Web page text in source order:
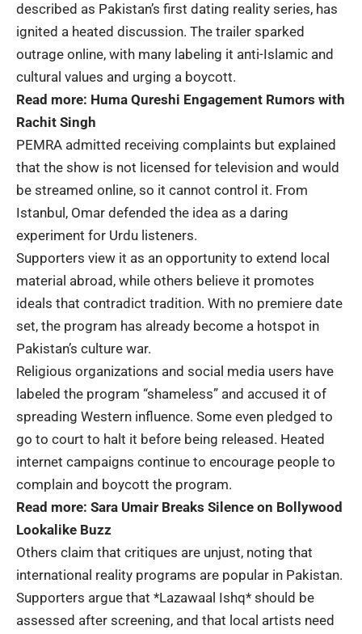
described as Pakistan’s first dating reality series, has
ignited a heated discussion. The trailer sparked
outrage online, with many labeling it anti-Islamic and
cultural values and urging a boycott.
Read more: Huma Qureshi Engagement Rumors with
Rachit Singh
PEMRA admitted receiving complaints but explained
that the show is not licensed for television and would
be streamed online, so it cannot control it. From
Istanbul, Omar defended the idea as a daring
experiment for Urdu listeners.
Supporters view it as an opportunity to extend local
material abroad, while others believe it promotes
ideals that contradict tradition. With no premiere date
set, the program has already become a hotspot in
Pakistan’s culture war.
Religious organizations and social media users have
labeled the program “shameless” and accused it of
spreading Western influence. Some even pledged to
go to court to halt it before being released. Heated
internet campaigns continue to encourage people to
complain and boycott the program.
Read more: Sara Umair Breaks Silence on Bollywood
Lookalike Buzz
Others claim that critiques are unjust, noting that
international reality programs are popular in Pakistan.
Supporters argue that *Lazawaal Ishq* should be
assessed after screening, and that local artists need